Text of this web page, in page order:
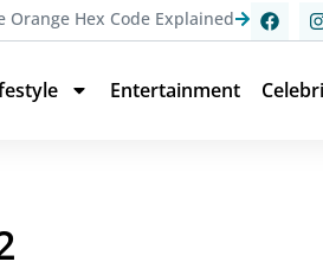
Orange Hex Code Explained
Entertainment